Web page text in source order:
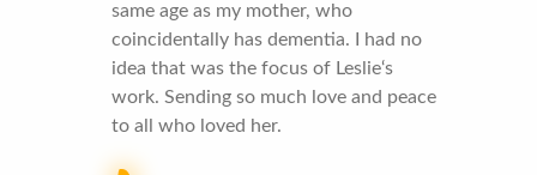
same age as my mother, who
coincidentally has dementia. I had no
idea that was the focus of Leslie‘s
work. Sending so much love and peace
to all who loved her.